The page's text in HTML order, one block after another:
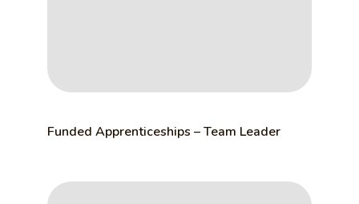
Funded Apprenticeships – Team Leader